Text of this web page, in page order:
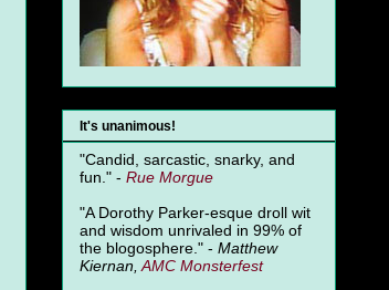
It's unanimous!
"Candid, sarcastic, snarky, and
fun." - Rue Morgue
"A Dorothy Parker-esque droll wit
and wisdom unrivaled in 99% of
the blogosphere." - Matthew
Kiernan, AMC Monsterfest